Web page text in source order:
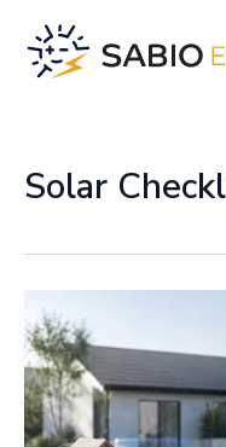
content
Solar